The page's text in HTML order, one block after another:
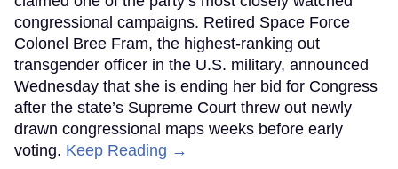
congressional campaigns. Retired Space Force
Colonel Bree Fram, the highest-ranking out
transgender officer in the U.S. military, announced
Wednesday that she is ending her bid for Congress
after the state’s Supreme Court threw out newly
drawn congressional maps weeks before early
voting. Keep Reading →